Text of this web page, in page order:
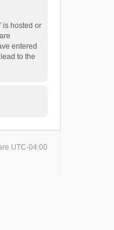
is hosted or
entered
to the
UTC-04:00